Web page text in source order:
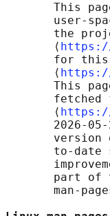
This
user-
the
       ⟨
https://
for
       ⟨
https://
This
fetched
       ⟨
2026-
version
to-date
part of
man-